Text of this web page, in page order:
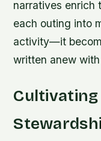
narratives enrich
each outing into
activity—it
written anew